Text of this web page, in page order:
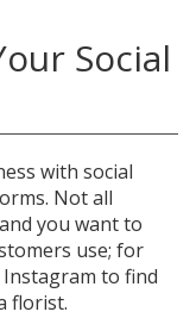
Social
with social
Not all
you want to
use; for
to find
florist.